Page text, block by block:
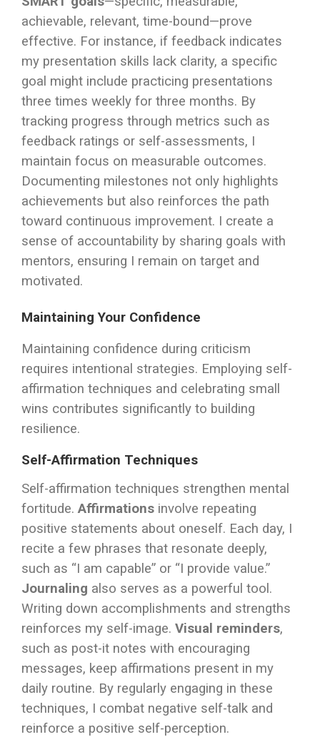
achievable, relevant, time-bound—prove
effective. For instance, if feedback indicates
my presentation skills lack clarity, a specific
goal might include practicing presentations
three times weekly for three months. By
tracking progress through metrics such as
feedback ratings or self-assessments, I
maintain focus on measurable outcomes.
Documenting milestones not only highlights
achievements but also reinforces the path
toward continuous improvement. I create a
sense of accountability by sharing goals with
mentors, ensuring I remain on target and
motivated.
Maintaining Your Confidence
Maintaining confidence during criticism
requires intentional strategies. Employing self-
affirmation techniques and celebrating small
wins contributes significantly to building
resilience.
Self-Affirmation Techniques
Self-affirmation techniques strengthen mental
fortitude. Affirmations involve repeating
positive statements about oneself. Each day, I
recite a few phrases that resonate deeply,
such as “I am capable” or “I provide value.”
Journaling also serves as a powerful tool.
Writing down accomplishments and strengths
reinforces my self-image. Visual reminders,
such as post-it notes with encouraging
messages, keep affirmations present in my
daily routine. By regularly engaging in these
techniques, I combat negative self-talk and
reinforce a positive self-perception.